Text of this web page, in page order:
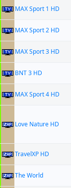
MAX Sport 1 HD
MAX Sport 2 HD
MAX Sport 3 HD
BNT 3 HD
MAX Sport 4 HD
Love Nature HD
TravelXP HD
The World